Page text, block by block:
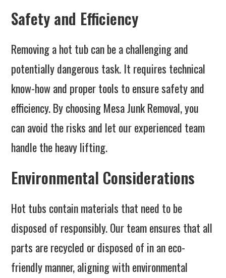
Safety and Efficiency
Removing a hot tub can be a challenging and
potentially dangerous task. It requires technical
know-how and proper tools to ensure safety and
efficiency. By choosing Mesa Junk Removal, you
can avoid the risks and let our experienced team
handle the heavy lifting.
Environmental Considerations
Hot tubs contain materials that need to be
disposed of responsibly. Our team ensures that all
parts are recycled or disposed of in an eco-
friendly manner, aligning with environmental